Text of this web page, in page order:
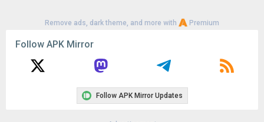
Remove ads, dark theme, and more with Premium
Follow APK Mirror
Follow APK Mirror Updates